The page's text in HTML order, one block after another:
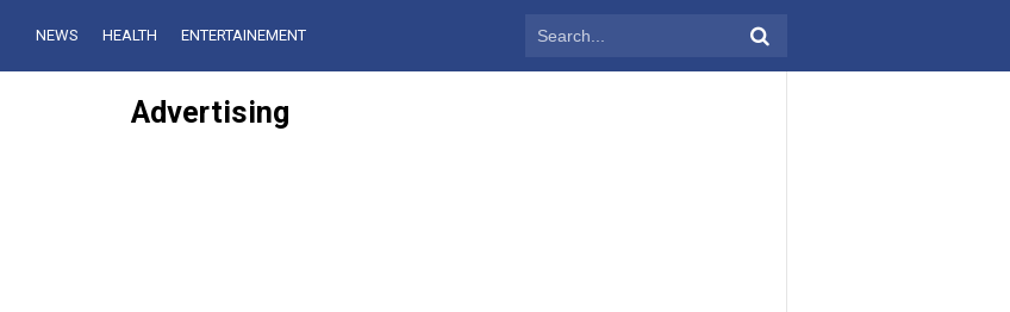
NEWS HEALTH ENTERTAINEMENT
Advertising